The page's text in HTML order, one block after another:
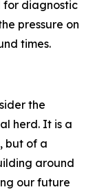
for diagnostic
pressure on
times.
the
herd. It is a
but of a
around
our future